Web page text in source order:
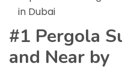
in Dubai
#1 Pergola
and Near by